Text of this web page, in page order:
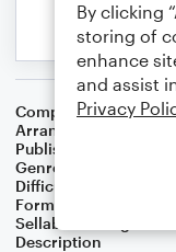
Composer David
Arranger
Publisher
Genre
Difficulty
Format
Sellable Arrangements
Description
By clicking
storing of
enhance
and assist
Privacy